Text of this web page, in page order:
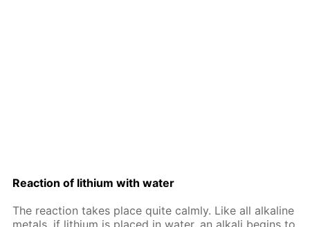
Re­ac­tion of lithi­um with wa­ter
The re­ac­tion takes place quite calm­ly. Like all al­ka­line
met­als, if lithi­um is placed in wa­ter, an al­ka­li be­gins to